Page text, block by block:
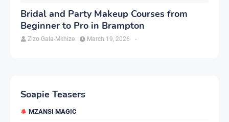
Bridal and Party Makeup Courses from
Beginner to Pro in Brampton
Zizo Gala-Mkhize -
March 19, 2026
Soapie Teasers
MZANSI MAGIC